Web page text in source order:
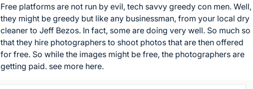
Free platforms are not run by evil, tech savvy greedy con men. Well,
they might be greedy but like any businessman, from your local dry
cleaner to Jeff Bezos. In fact, some are doing very well. So much so
that they hire photographers to shoot photos that are then offered
for free. So while the images might be free, the photographers are
getting paid. see more here.